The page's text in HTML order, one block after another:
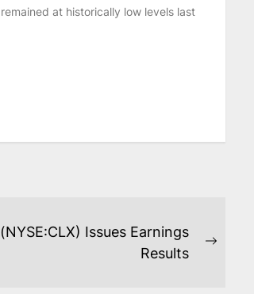
at historically low levels last
Issues Earnings
Results